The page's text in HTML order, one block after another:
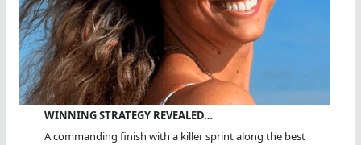
WINNING STRATEGY REVEALED…
A commanding finish with a killer sprint along the best